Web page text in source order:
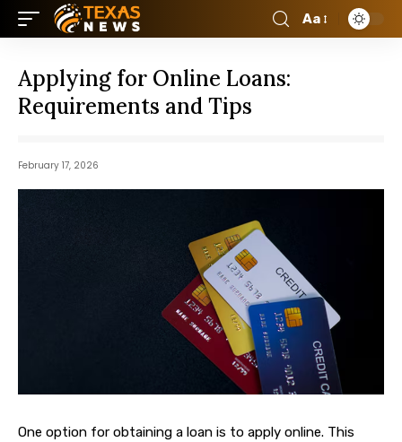
Aa
Applying for Online Loans:
Requirements and Tips
February 17, 2026
One option for obtaining a loan is to apply online. This